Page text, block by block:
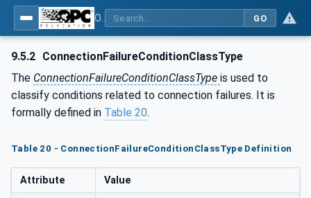
GO
9.5.2 ConnectionFailureConditionClassType
The ConnectionFailureConditionClassType is used to
classify conditions related to connection failures. It is
formally defined in Table 20.
Table 20 - ConnectionFailureConditionClassType Definition
Attribute Value